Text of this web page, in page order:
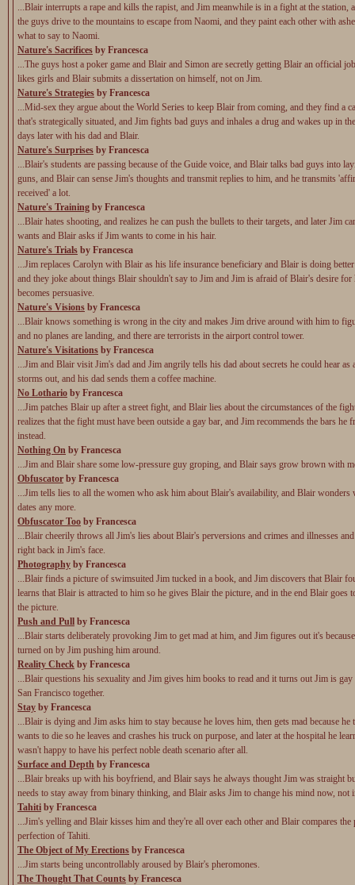
...Blair interrupts a rape and kills the rapist, and Jim meanwhile is in a fight at the station,
the guys drive to the mountains to escape from Naomi, and they paint each other with
what to say to Naomi.
Nature's Sacrifices by Francesca
...The guys host a poker game and Blair and Simon are secretly getting Blair an official
likes girls and Blair submits a dissertation on himself, not on Jim.
Nature's Strategies by Francesca
...Mid-sex they argue about the World Series to keep Blair from coming, and they find a
that's strategically situated, and Jim fights bad guys and inhales a drug and wakes up in
days later with his dad and Blair.
Nature's Surprises by Francesca
...Blair's students are passing because of the Guide voice, and Blair talks bad guys into
guns, and Blair can sense Jim's thoughts and transmit replies to him, and he transmits
received' a lot.
Nature's Training by Francesca
...Blair hates shooting, and realizes he can push the bullets to their targets, and later Jim
wants and Blair asks if Jim wants to come in his hair.
Nature's Trials by Francesca
...Jim replaces Carolyn with Blair as his life insurance beneficiary and Blair is doing
and they joke about things Blair shouldn't say to Jim and Jim is afraid of Blair's desire
becomes persuasive.
Nature's Visions by Francesca
...Blair knows something is wrong in the city and makes Jim drive around with him to
and no planes are landing, and there are terrorists in the airport control tower.
Nature's Visitations by Francesca
...Jim and Blair visit Jim's dad and Jim angrily tells his dad about secrets he could hear as
storms out, and his dad sends them a coffee machine.
No Lothario by Francesca
...Jim patches Blair up after a street fight, and Blair lies about the circumstances of the
realizes that the fight must have been outside a gay bar, and Jim recommends the bars he
instead.
Nothing On by Francesca
...Jim and Blair share some low-pressure guy groping, and Blair says grow brown with
Obfuscator by Francesca
...Jim tells lies to all the women who ask him about Blair's availability, and Blair wonders
dates any more.
Obfuscator Too by Francesca
...Blair cheerily throws all Jim's lies about Blair's perversions and crimes and illnesses
right back in Jim's face.
Photography by Francesca
...Blair finds a picture of swimsuited Jim tucked in a book, and Jim discovers that Blair
learns that Blair is attracted to him so he gives Blair the picture, and in the end Blair goes
the picture.
Push and Pull by Francesca
...Blair starts deliberately provoking Jim to get mad at him, and Jim figures out it's
turned on by Jim pushing him around.
Reality Check by Francesca
...Blair questions his sexuality and Jim gives him books to read and it turns out Jim is
San Francisco together.
Stay by Francesca
...Blair is dying and Jim asks him to stay because he loves him, then gets mad because
wants to die so he leaves and crashes his truck on purpose, and later at the hospital he
wasn't happy to have his perfect noble death scenario after all.
Surface and Depth by Francesca
...Blair breaks up with his boyfriend, and Blair says he always thought Jim was straight
needs to stay away from binary thinking, and Blair asks Jim to change his mind now, not
Tahiti by Francesca
...Jim's yelling and Blair kisses him and they're all over each other and Blair compares the
perfection of Tahiti.
The Object of My Erections by Francesca
...Jim starts being uncontrollably aroused by Blair's pheromones.
The Thought That Counts by Francesca